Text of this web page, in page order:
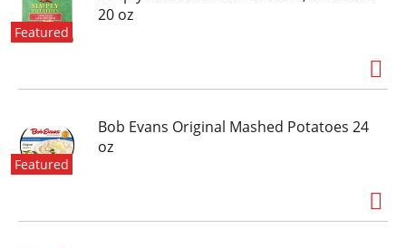
Featured
20 oz
Featured
Bob Evans Original Mashed Potatoes 24
oz